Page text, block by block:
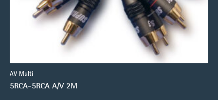
AV Multi
5RCA-5RCA A/V 2M